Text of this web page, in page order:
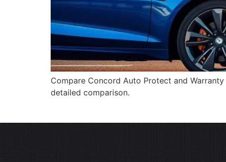
Compare Concord Auto Protect and
detailed comparison.